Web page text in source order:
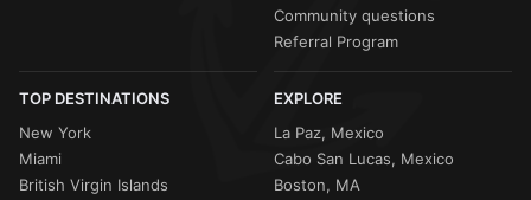
Community questions
Referral Program
TOP DESTINATIONS
New York
Miami
British Virgin Islands
EXPLORE
La Paz, Mexico
Cabo San Lucas, Mexico
Boston, MA